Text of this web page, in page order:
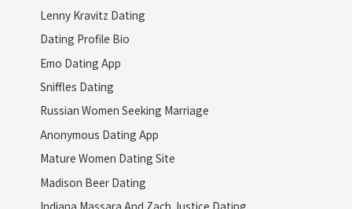
Lenny Kravitz Dating
Dating Profile Bio
Emo Dating App
Sniffles Dating
Russian Women Seeking Marriage
Anonymous Dating App
Mature Women Dating Site
Madison Beer Dating